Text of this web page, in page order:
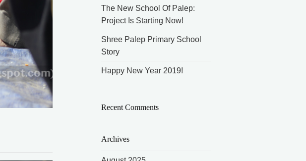
The New School Of Palep:
Project Is Starting Now!
Shree Palep Primary School
Story
Happy New Year 2019!
Recent Comments
Archives